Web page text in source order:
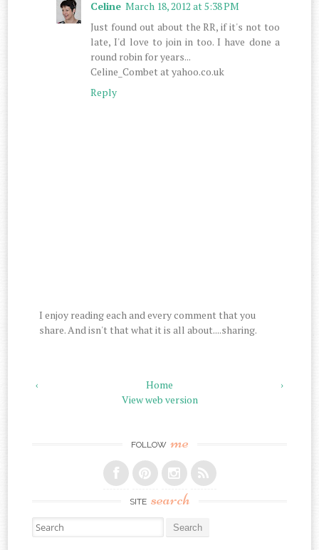
Celine March 18, 2012 at 5:38 PM
Just found out about the RR, if it's not too
late, I'd love to join in too. I have done a
round robin for years...
Celine_Combet at yahoo.co.uk
Reply
I enjoy reading each and every comment that you
share. And isn't that what it is all about....sharing.
‹ ›
Home
View web version
FOLLOW me
SITE search
Search for: